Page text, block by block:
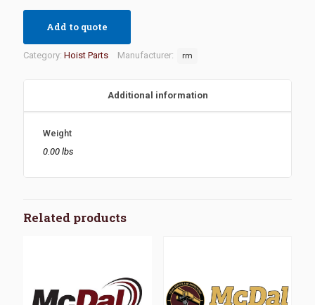
Add to quote
Category: Hoist Parts Manufacturer: rm
Additional information
Weight
0.00 lbs
Related products